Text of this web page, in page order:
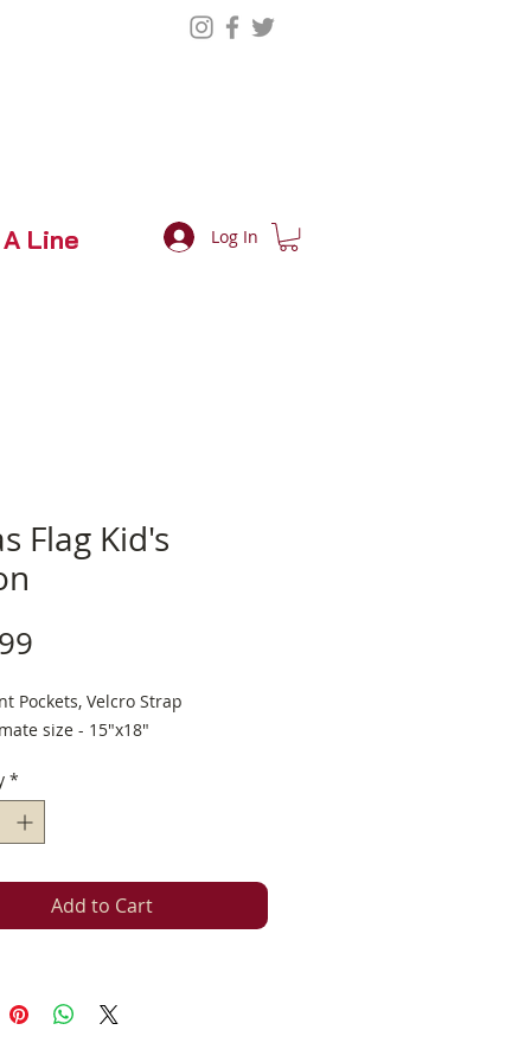
Line Log In
Flag Kid's
Pockets, Velcro Strap
size - 15"x18"
*
Add to Cart